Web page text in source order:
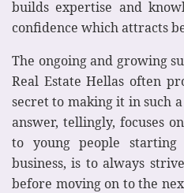
builds expertise and
confidence which attracts
The ongoing and growing
Real Estate Hellas often
secret to making it in such
answer, tellingly, focuses
to young people
business, is to always
before moving on to the